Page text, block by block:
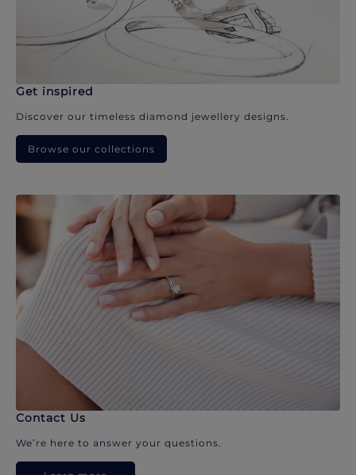
Get inspired
Discover our timeless diamond jewellery designs.
Browse our collections
Contact Us
We’re here to answer your questions.